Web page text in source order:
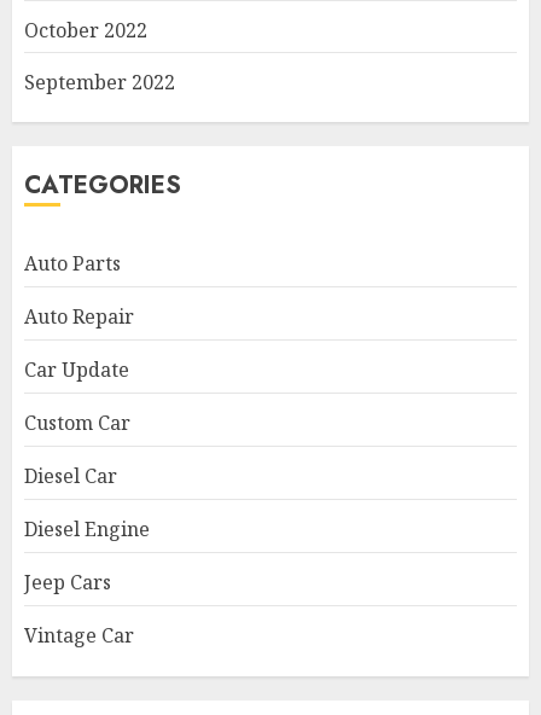
October 2022
September 2022
CATEGORIES
Auto Parts
Auto Repair
Car Update
Custom Car
Diesel Car
Diesel Engine
Jeep Cars
Vintage Car